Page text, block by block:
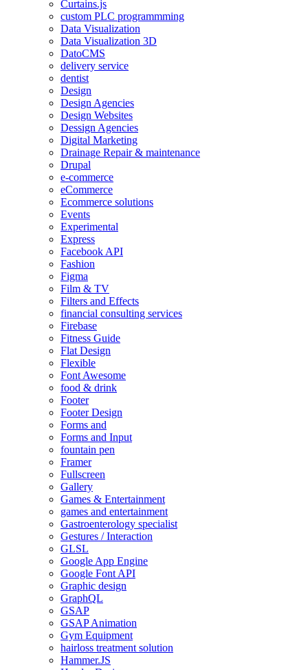
Curtains.js
custom PLC programmming
Data Visualization
Data Visualization 3D
DatoCMS
delivery service
dentist
Design
Design Agencies
Design Websites
Dessign Agencies
Digital Marketing
Drainage Repair & maintenance
Drupal
e-commerce
eCommerce
Ecommerce solutions
Events
Experimental
Express
Facebook API
Fashion
Figma
Film & TV
Filters and Effects
financial consulting services
Firebase
Fitness Guide
Flat Design
Flexible
Font Awesome
food & drink
Footer
Footer Design
Forms and
Forms and Input
fountain pen
Framer
Fullscreen
Gallery
Games & Entertainment
games and entertainment
Gastroenterology specialist
Gestures / Interaction
GLSL
Google App Engine
Google Font API
Graphic design
GraphQL
GSAP
GSAP Animation
Gym Equipment
hairloss treatment solution
Hammer.JS